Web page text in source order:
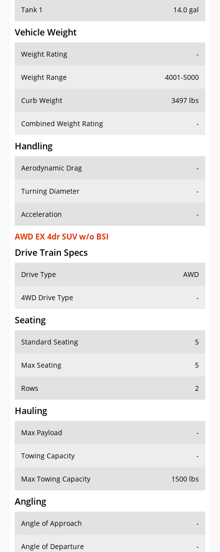
Tank 1 14.0 gal
Vehicle Weight
Weight Rating -
Weight Range 4001-5000
Curb Weight 3497 lbs
Combined Weight Rating -
Handling
Aerodynamic Drag -
Turning Diameter -
Acceleration -
AWD EX 4dr SUV w/o BSI
Drive Train Specs
Drive Type AWD
4WD Drive Type -
Seating
Standard Seating 5
Max Seating 5
Rows 2
Hauling
Max Payload -
Towing Capacity -
Max Towing Capacity 1500 lbs
Angling
Angle of Approach -
Angle of Departure -